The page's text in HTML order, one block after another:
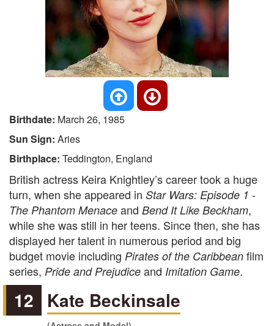
Birthdate: March 26, 1985
Sun Sign: Aries
Birthplace: Teddington, England
British actress Keira Knightley’s career took a huge
turn, when she appeared in Star Wars: Episode 1 -
The Phantom Menace and Bend It Like Beckham,
while she was still in her teens. Since then, she has
displayed her talent in numerous period and big
budget movie including Pirates of the Caribbean film
series, Pride and Prejudice and Imitation Game.
12 Kate Beckinsale